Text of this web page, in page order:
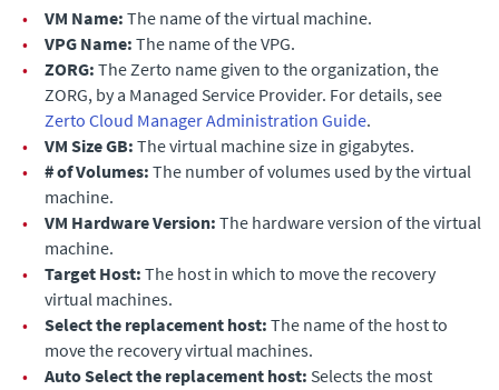
•
VM Name: The name of the virtual machine.
•
VPG Name: The name of the VPG.
•
ZORG: The Zerto name given to the organization, the
ZORG, by a Managed Service Provider. For details, see
Zerto Cloud Manager Administration Guide.
•
VM Size GB: The virtual machine size in gigabytes.
•
# of Volumes: The number of volumes used by the virtual
machine.
•
VM Hardware Version: The hardware version of the virtual
machine.
•
Target Host: The host in which to move the recovery
virtual machines.
•
Select the replacement host: The name of the host to
move the recovery virtual machines.
•
Auto Select the replacement host: Selects the most